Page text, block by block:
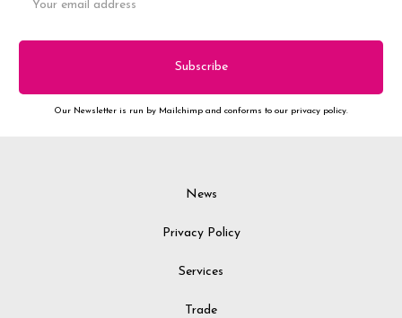
Address
Our Newsletter is run by Mailchimp and conforms to our privacy policy.
News
Privacy Policy
Services
Trade